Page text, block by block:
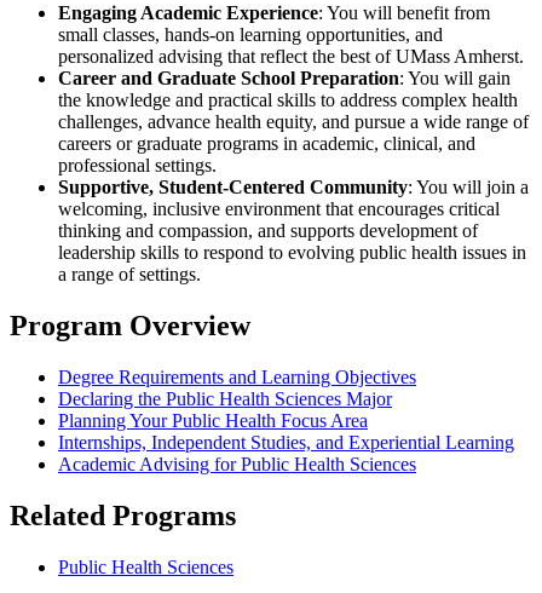
Engaging Academic Experience: You will benefit from
small classes, hands-on learning opportunities, and
personalized advising that reflect the best of UMass Amherst.
Career and Graduate School Preparation: You will gain
the knowledge and practical skills to address complex health
challenges, advance health equity, and pursue a wide range of
careers or graduate programs in academic, clinical, and
professional settings.
Supportive, Student-Centered Community: You will join a
welcoming, inclusive environment that encourages critical
thinking and compassion, and supports development of
leadership skills to respond to evolving public health issues in
a range of settings.
Program Overview
Degree Requirements and Learning Objectives
Declaring the Public Health Sciences Major
Planning Your Public Health Focus Area
Internships, Independent Studies, and Experiential Learning
Academic Advising for Public Health Sciences
Related Programs
Public Health Sciences